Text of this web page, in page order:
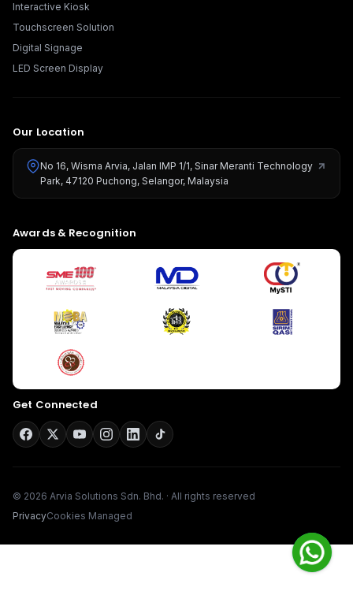
Interactive Kiosk
Touchscreen Solution
Digital Signage
LED Screen Display
Our Location
No 16, Wisma Arvia, Jalan IMP 1/1, Sinar Meranti Technology
Park, 47120 Puchong, Selangor, Malaysia
Awards & Recognition
Get Connected
© 2026 Arvia Solutions Sdn. Bhd. · All rights reserved
PrivacyCookies Managed
Give us a call
Send us a message
Send your message any time you want.
016-348-1926